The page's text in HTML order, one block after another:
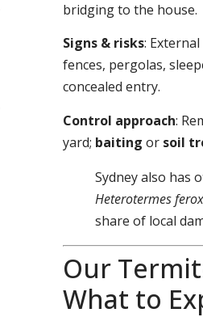
bridging to the house.
Signs & risks:
fences, pergolas,
concealed entry.
Control approach:
yard; baiting or soil
Sydney also has
Heterotermes
share of local
Our
What to